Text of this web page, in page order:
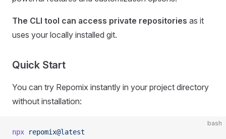
The CLI tool can access private repositories as it
uses your locally installed git.
Quick Start
You can try Repomix instantly in your project directory
without installation:
bash
npx repomix@latest